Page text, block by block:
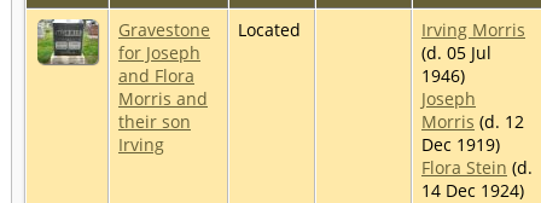
Gravestone
for Joseph
and Flora
Morris and
their son
Irving
Located
Irving Morris
(d. 05 Jul
1946)
Joseph
Morris (d. 12
Dec 1919)
Flora Stein (d.
14 Dec 1924)